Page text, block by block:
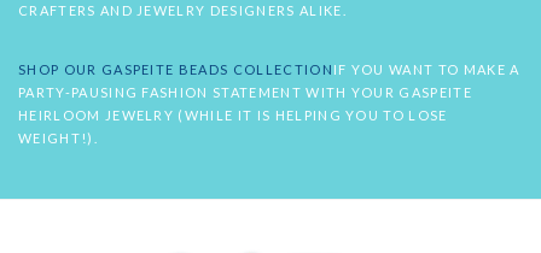
CRAFTERS AND JEWELRY DESIGNERS ALIKE.
SHOP OUR GASPEITE BEADS COLLECTION IF YOU WANT TO MAKE A
PARTY-PAUSING FASHION STATEMENT WITH YOUR GASPEITE
HEIRLOOM JEWELRY (WHILE IT IS HELPING YOU TO LOSE
WEIGHT!).